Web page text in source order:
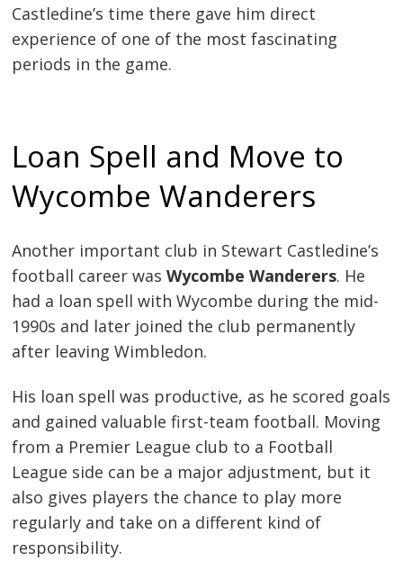
Castledine’s time there gave him direct
experience of one of the most fascinating
periods in the game.
Loan Spell and Move to
Wycombe Wanderers
Another important club in Stewart Castledine’s
football career wasWycombe Wanderers. He
had a loan spell with Wycombe during the mid-
1990s and later joined the club permanently
after leaving Wimbledon.
His loan spell was productive, as he scored goals
and gained valuable first-team football. Moving
from a Premier League club to a Football
League side can be a major adjustment, but it
also gives players the chance to play more
regularly and take on a different kind of
responsibility.